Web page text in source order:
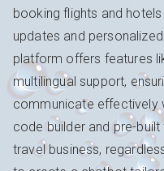
booking flights and
updates and
platform offers features
multilingual support,
communicate effectively
code builder and pre-
travel business,